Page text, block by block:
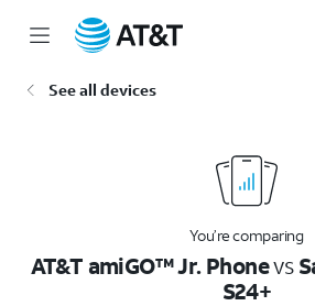
See all devices
You’re comparing
AT&T amiGO™ Jr. Phonevs
S24+